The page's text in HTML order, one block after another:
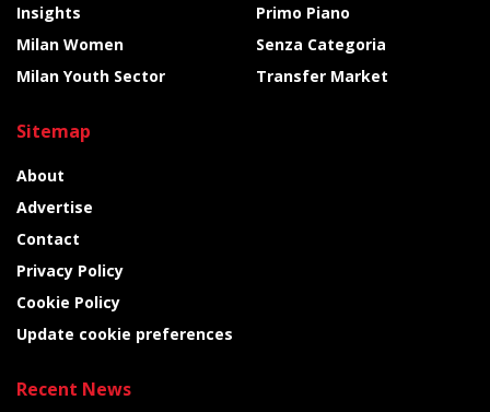
Insights
Milan Women
Milan Youth Sector
Primo Piano
Senza Categoria
Transfer Market
Sitemap
About
Advertise
Contact
Privacy Policy
Cookie Policy
Update cookie preferences
Recent News